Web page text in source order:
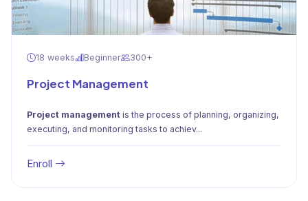
18 weeks Beginner 300+
Project Management
Project management is the process of planning, organizing,
executing, and monitoring tasks to achiev...
Enroll